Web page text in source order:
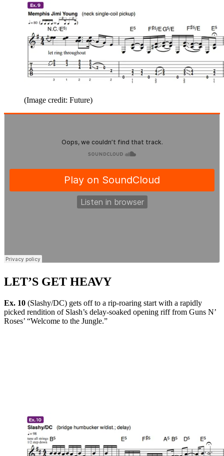
(Image credit: Future)
LET’S GET HEAVY
Ex. 10 (Slashy/DC) gets off to a rip-roaring start with a rapidly
picked rendition of Slash’s delay-soaked opening riff from Guns N’
Roses’ “Welcome to the Jungle.”